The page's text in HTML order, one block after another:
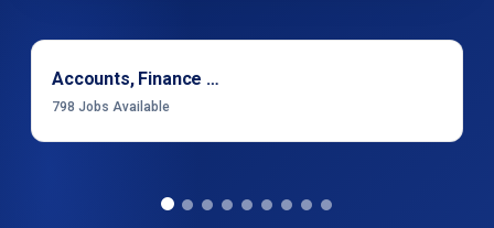
Accounts, Finance & Financial Services
798 Jobs Available